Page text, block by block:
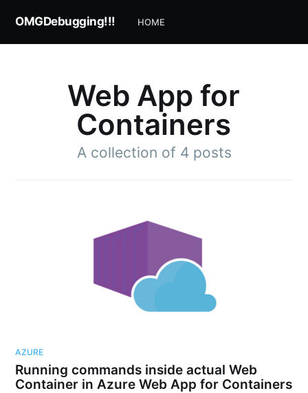
OMGDebugging!!! HOME
Web App for
Containers
A collection of 4 posts
AZURE
Running commands inside actual Web
Container in Azure Web App for Containers